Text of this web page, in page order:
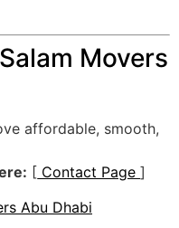
Movers
affordable, smooth,
[ Contact Page]
Abu Dhabi